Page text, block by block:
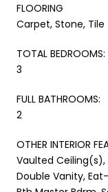
FLOORING
Carpet, Stone, Tile
TOTAL BEDROOMS:
3
FULL BATHROOMS:
2
OTHER INTERIOR
Vaulted
Double Vanity,